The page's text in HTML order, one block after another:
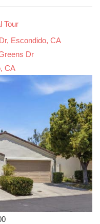
Tour
Escondido, CA
Dr
CA